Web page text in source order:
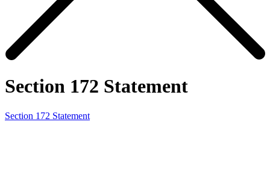
Section 172 Statement
Section 172 Statement